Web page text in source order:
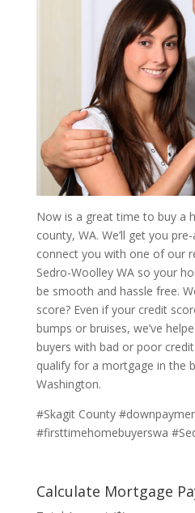
Now is a great time to buy a
county, WA. We’ll get you
connect you with one of our
Sedro-Woolley WA so your
be smooth and hassle free.
score? Even if your credit
bumps or bruises, we’ve
buyers with bad or poor
qualify for a mortgage in the
Washington.
#Skagit County
#firsttimehomebuyerswa
Calculate Mortgage